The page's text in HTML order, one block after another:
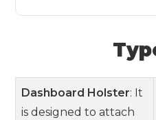
Dashboard Holster: It
is designed to attach